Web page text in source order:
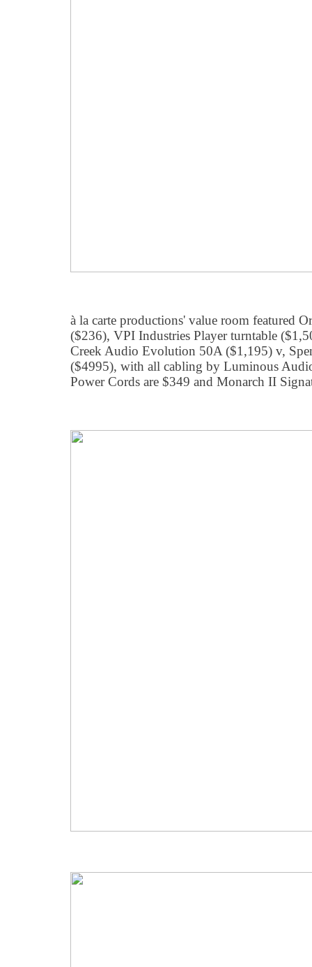
à la carte productions' value room featured
($236), VPI Industries Player turntable
Creek Audio Evolution 50A ($1,195) v,
($4995), with all cabling by Luminous
Power Cords are $349 and Monarch II